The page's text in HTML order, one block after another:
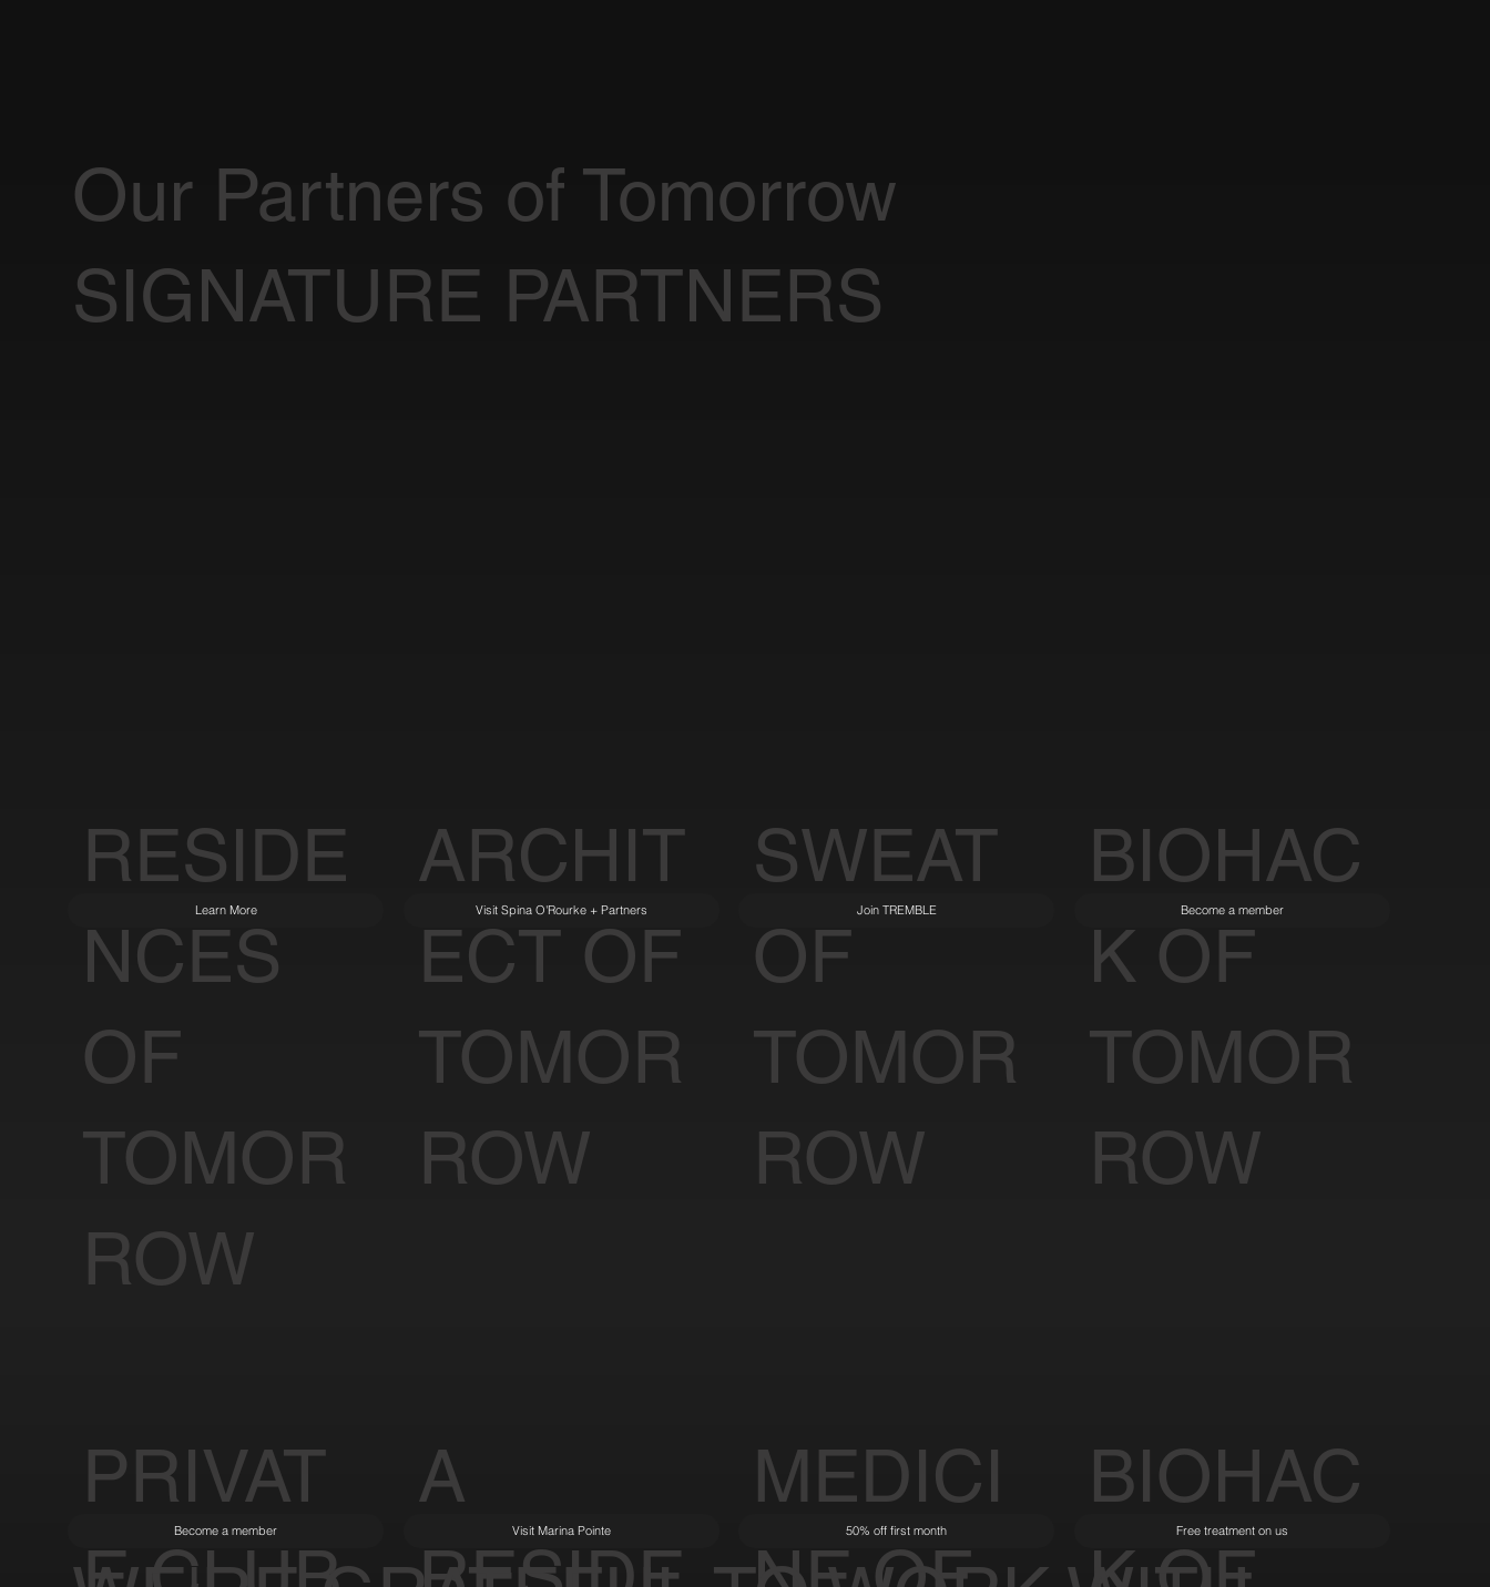
RESIDE
NCES
OF
TOMOR
ROW
Learn More
ARCHIT
ECT OF
TOMOR
ROW
Visit Spina O'Rourke + Partners
SWEAT
OF
TOMOR
ROW
Join TREMBLE
BIOHAC
K OF
TOMOR
ROW
Become a member
PRIVAT
Become a member
A
Visit Marina Pointe
MEDICI
50% off first month
BIOHAC
Free treatment on us
Our Partners of Tomorrow
SIGNATURE PARTNERS